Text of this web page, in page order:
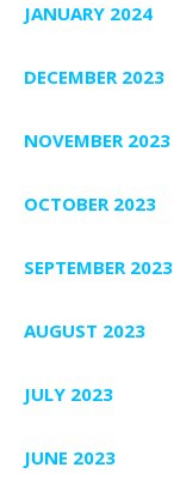
JANUARY 2024
DECEMBER 2023
NOVEMBER 2023
OCTOBER 2023
SEPTEMBER 2023
AUGUST 2023
JULY 2023
JUNE 2023